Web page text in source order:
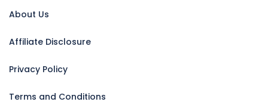
About Us
Affiliate Disclosure
Privacy Policy
Terms and Conditions